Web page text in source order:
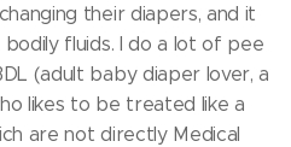
their diapers, and it
fluids. I do a lot of pee
(adult baby diaper lover, a
likes to be treated like a
are not directly Medical